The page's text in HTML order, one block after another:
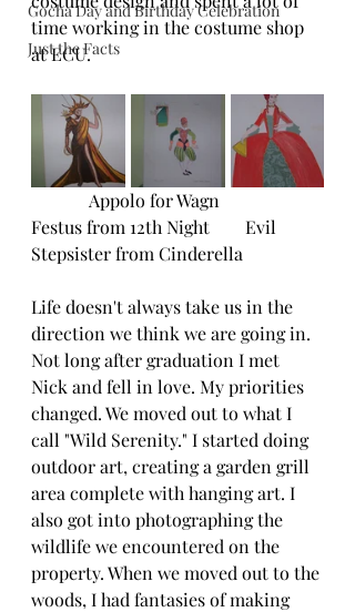
Gocha Day and Birthday Celebration
Just the Facts
time working in the costume shop
at ECU.
Festus from 12th Night        Evil
Stepsister from Cinderella
Life doesn't always take us in the
direction we think we are going in.
Not long after graduation I met
Nick and fell in love. My priorities
changed. We moved out to what I
call "Wild Serenity." I started doing
outdoor art, creating a garden grill
area complete with hanging art. I
also got into photographing the
wildlife we encountered on the
property. When we moved out to the
woods, I had fantasies of making